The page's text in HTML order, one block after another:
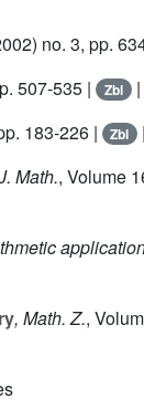
no. 3, pp.
507-535 | Zbl |
183-226 | Zbl
Math., Volume
, Math. Z.,